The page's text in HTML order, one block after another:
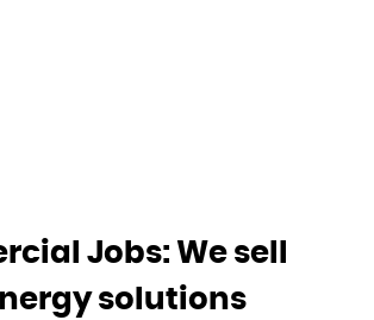
Jobs: We sell
solutions